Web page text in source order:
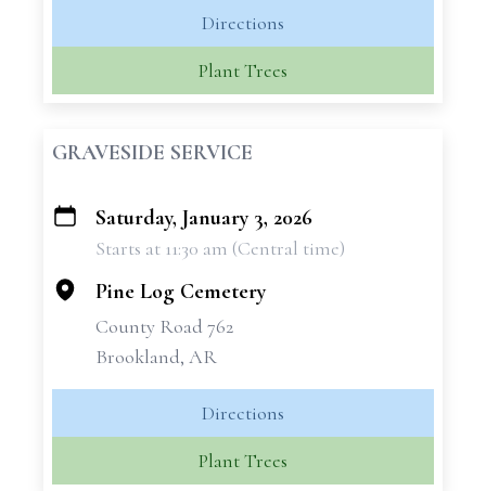
Directions
Plant Trees
GRAVESIDE SERVICE
+
Saturday, January 3, 2026
Starts at 11:30 am (Central time)
Pine Log Cemetery
County Road 762
Brookland, AR
Directions
Plant Trees